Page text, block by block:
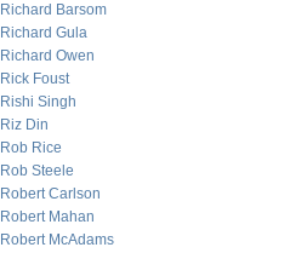
Richard Barsom
Richard Gula
Richard Owen
Rick Foust
Rishi Singh
Riz Din
Rob Rice
Rob Steele
Robert Carlson
Robert Mahan
Robert McAdams